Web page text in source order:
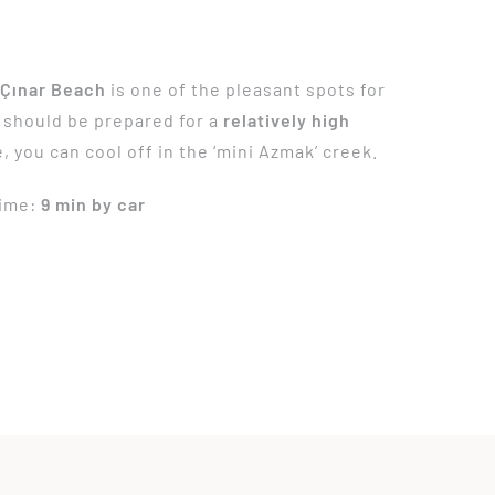
Çınar Beach is one of the pleasant spots for
be prepared for a relatively high
you can cool off in the ‘mini Azmak’ creek.
9 min by car